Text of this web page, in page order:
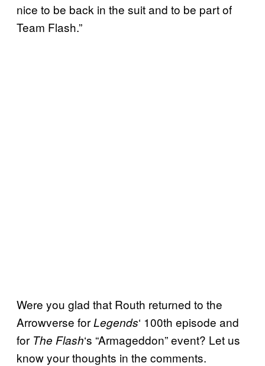
nice to be back in the suit and to be part of
Team Flash.”
Were you glad that Routh returned to the
Arrowverse forLegends‘ 100th episode and
for The Flash‘s “Armageddon” event? Let us
know your thoughts in the comments.